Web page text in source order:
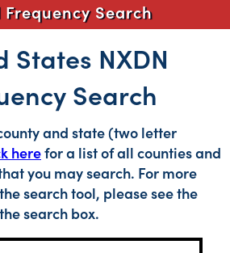
Search
States NXDN
Search
and state (two letter
herefor a list of all counties and
you may search. For more
search tool, please see the
search box.